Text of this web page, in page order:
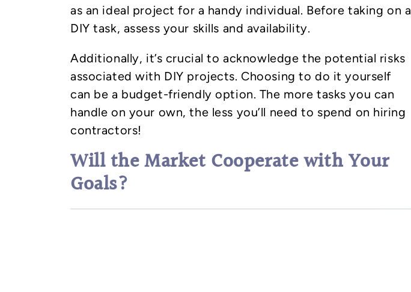
as an ideal project for a handy individual. Before taking on a
DIY task, assess your skills and availability.
Additionally, it’s crucial to acknowledge the potential risks
associated with DIY projects. Choosing to do it yourself
can be a budget-friendly option. The more tasks you can
handle on your own, the less you’ll need to spend on hiring
contractors!
Will the Market Cooperate with Your
Goals?